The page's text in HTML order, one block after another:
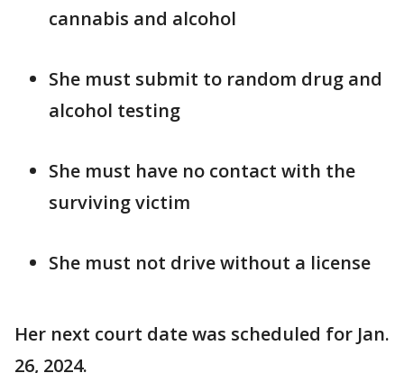
cannabis and alcohol
She must submit to random drug and
alcohol testing
She must have no contact with the
surviving victim
She must not drive without a license
Her next court date was scheduled for Jan.
26, 2024.